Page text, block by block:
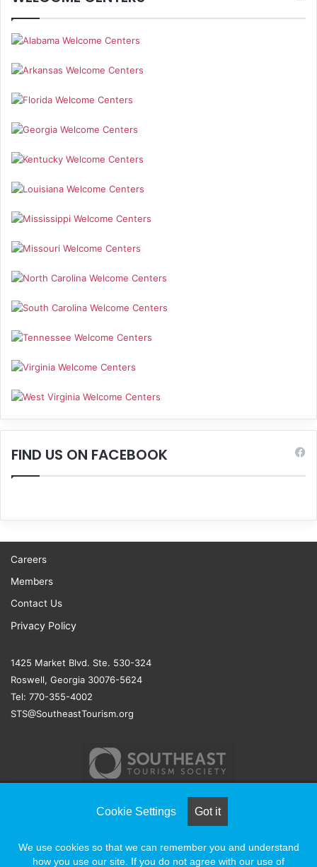
FIND US ON FACEBOOK
Careers
Members
Contact Us
Privacy Policy
1425 Market Blvd. Ste. 530-324
Roswell, Georgia 30076-5624
Tel: 770-355-4002
STS@SoutheastTourism.org
ASSOCIATION SOLUTIONS
Cookie Settings Got it
We use cookies so that we can remember you and understand
how you use our site. If you do not agree with our use of